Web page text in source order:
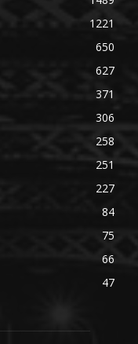
1221
650
627
371
306
258
251
227
84
75
66
47